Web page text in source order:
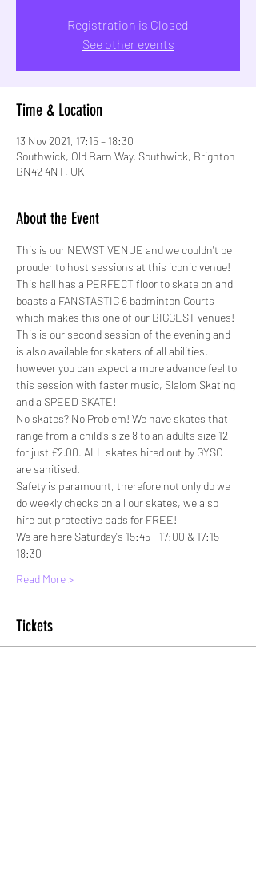
Registration is Closed
See other events
Time & Location
13 Nov 2021, 17:15 – 18:30
Southwick, Old Barn Way, Southwick, Brighton
BN42 4NT, UK
About the Event
This is our NEWST VENUE and we couldn't be
prouder to host sessions at this iconic venue!
This hall has a PERFECT floor to skate on and
boasts a FANSTASTIC 6 badminton Courts
which makes this one of our BIGGEST venues!
This is our second session of the evening and
is also available for skaters of all abilities,
however you can expect a more advance feel to
this session with faster music, Slalom Skating
and a SPEED SKATE!
No skates? No Problem! We have skates that
range from a child's size 8 to an adults size 12
for just £2.00. ALL skates hired out by GYSO
are sanitised.
Safety is paramount, therefore not only do we
do weekly checks on all our skates, we also
hire out protective pads for FREE!
We are here Saturday's 15:45 - 17:00 & 17:15 -
18:30
Read More >
Tickets